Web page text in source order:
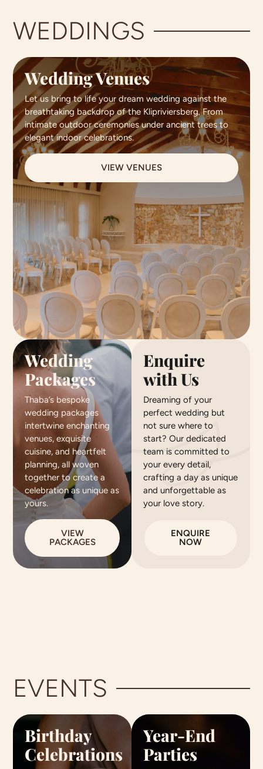
WEDDINGS
Wedding Venues
Let us bring to life your dream wedding against the
breathtaking backdrop of the Klipriviersberg. From
intimate outdoor ceremonies under ancient trees to
elegant indoor celebrations.
VIEW VENUES
Wedding
Packages
Thaba’s bespoke
wedding packages
intertwine enchanting
venues, exquisite
cuisine, and heartfelt
planning, all woven
together to create a
celebration as unique as
yours.
VIEW
PACKAGES
Enquire
with Us
Dreaming of your
perfect wedding but
not sure where to
start? Our dedicated
team is committed to
your every detail,
crafting a day as unique
and unforgettable as
your love story.
ENQUIRE
NOW
EVENTS
Birthday
Celebrations
Year-End
Parties